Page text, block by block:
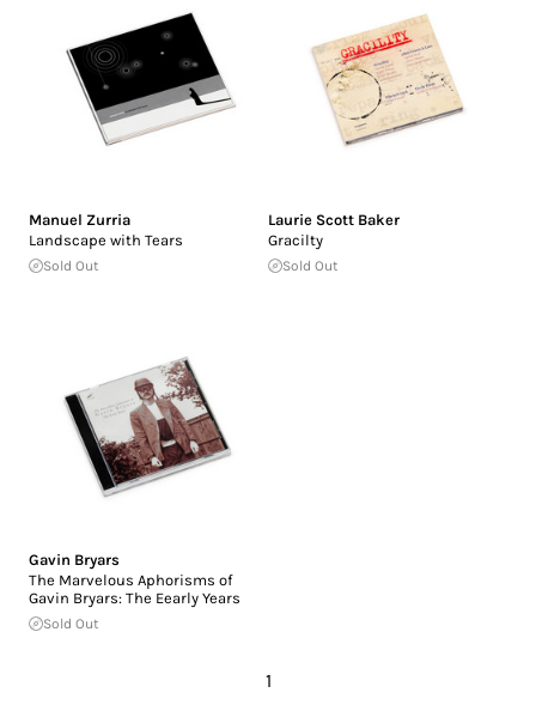
Manuel Zurria
Landscape with Tears
Sold Out
Laurie Scott Baker
Gracilty
Sold Out
Gavin Bryars
The Marvelous Aphorisms of
Gavin Bryars: The Eearly Years
Sold Out
1